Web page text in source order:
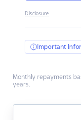
Disclosure
Important
Monthly repayments
years.